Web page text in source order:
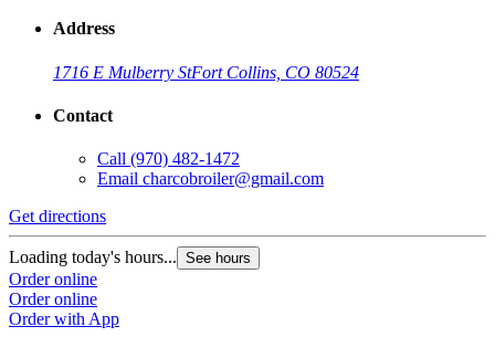
Address
1716 E Mulberry StFort Collins, CO 80524
Contact
Call (970) 482-1472
Email charcobroiler@gmail.com
Get directions
Loading today's hours... See hours
Order online
Order online
Order with App